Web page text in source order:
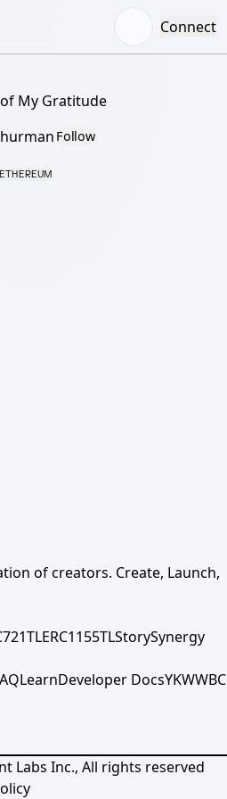
Connect
My Gratitude
Follow
ETHEREUM
of creators. Create, Launch,
ERC1155TLStorySynergy
LearnDeveloper DocsYKWWBC
Labs Inc., All rights reserved